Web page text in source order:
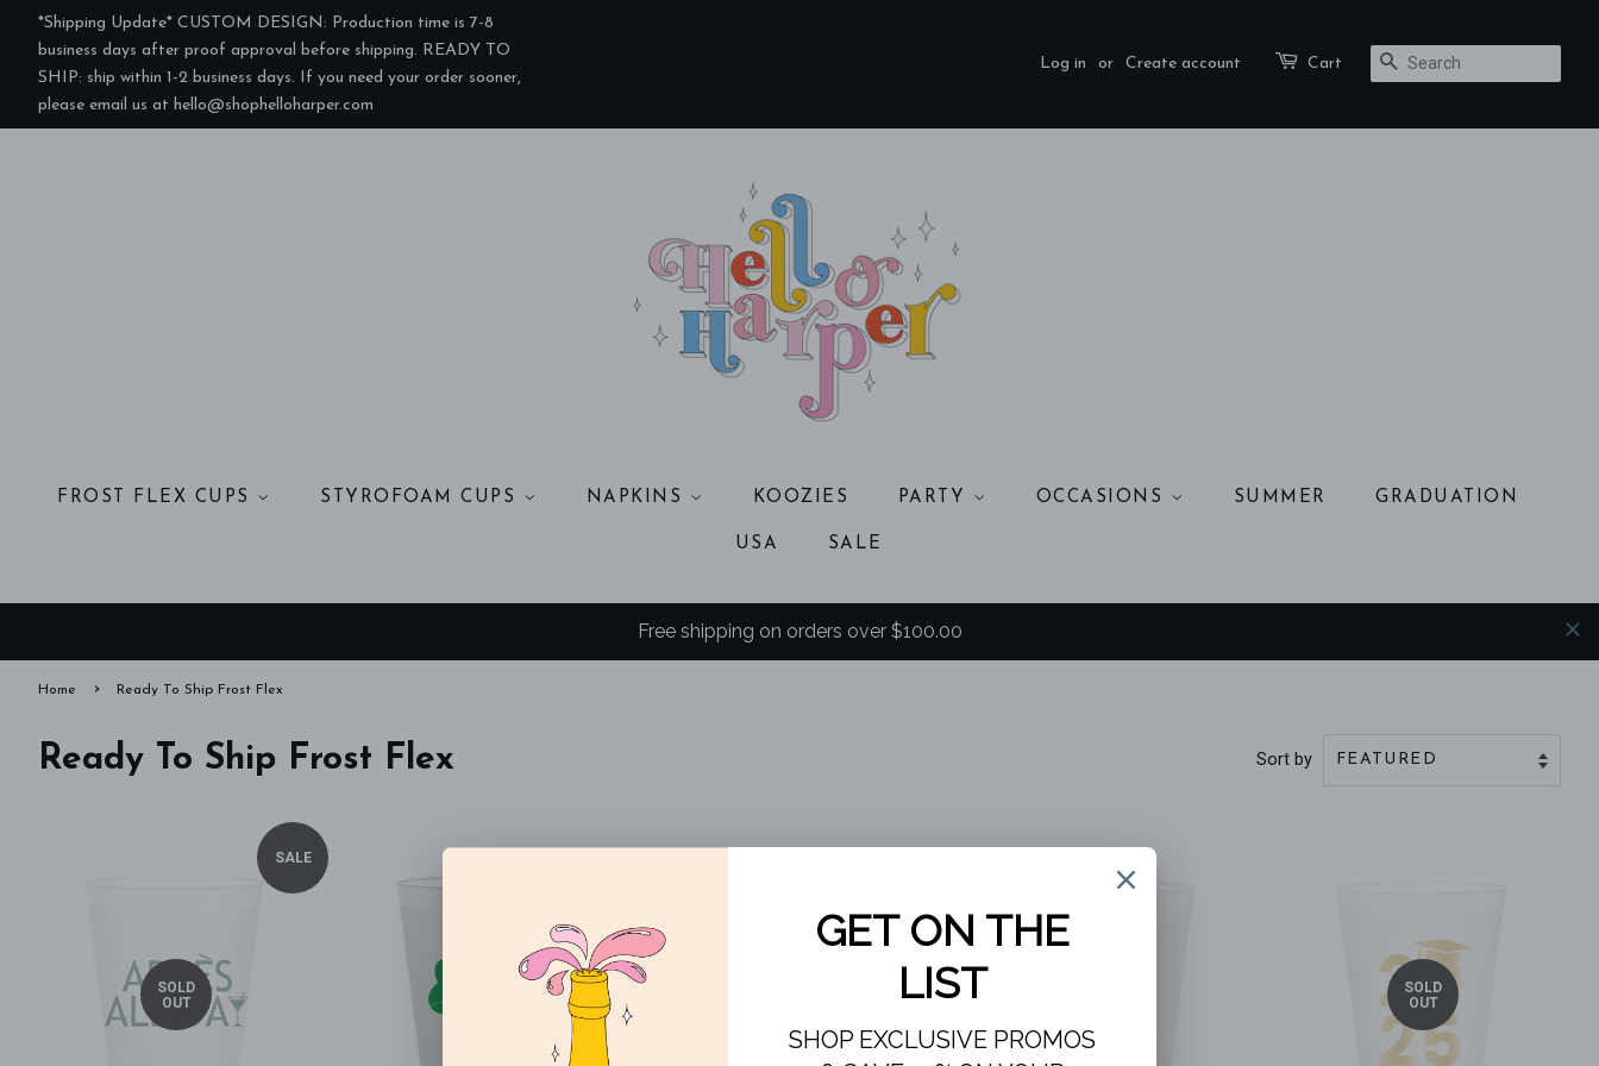
*Shipping Update* CUSTOM DESIGN: Production time is 7-8
business days after proof approval before shipping. READY TO
SHIP: ship within 1-2 business days. If you need your order sooner,
please email us at hello@shophelloharper.com
Log in or Create account Cart SEARCH
FROST FLEX CUPS STYROFOAM CUPS NAPKINS KOOZIES PARTY OCCASIONS SUMMER GRADUATION
USA SALE
Free shipping on orders over $100.00
Home › Ready To Ship Frost Flex
Ready To Ship Frost Flex Sort by
SALE
SOLD
OUT
SOLD
OUT